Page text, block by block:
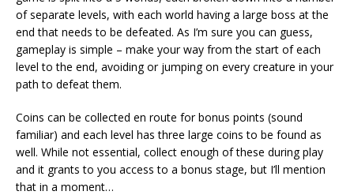
of separate levels, with each world having a large boss at the
end that needs to be defeated. As I’m sure you can guess,
gameplay is simple – make your way from the start of each
level to the end, avoiding or jumping on every creature in your
path to defeat them.
Coins can be collected en route for bonus points (sound
familiar) and each level has three large coins to be found as
well. While not essential, collect enough of these during play
and it grants to you access to a bonus stage, but I’ll mention
that in a moment…